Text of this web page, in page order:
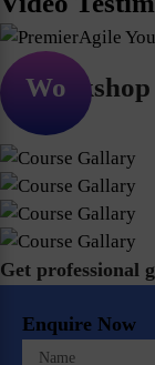
Workshop
Get professional
Enquire Now